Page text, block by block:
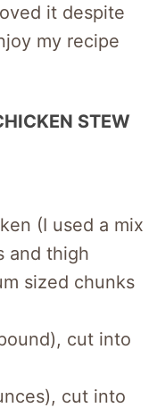
it despite
my recipe
STEW
(I used a mix
and thigh
sized chunks
cut into
cut into